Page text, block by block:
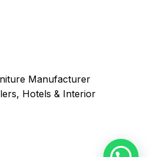
Manufacturer
Hotels & Interior